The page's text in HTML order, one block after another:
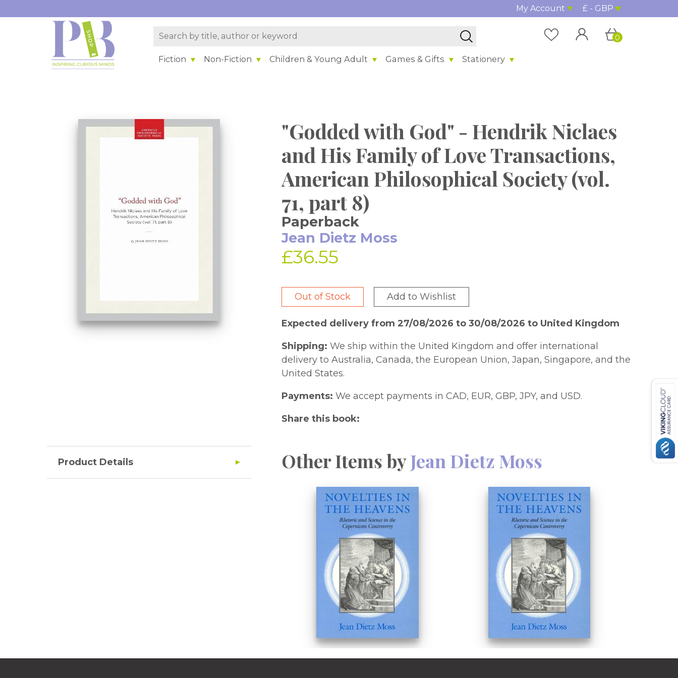
My Account £ - GBP
Fiction Non-Fiction Children & Young Adult Games & Gifts Stationery
0
"Godded with God" - Hendrik Niclaes
and His Family of Love Transactions,
American Philosophical Society (vol.
71, part 8)
Paperback
Jean Dietz Moss
£36.55
Out of Stock Add to Wishlist
Expected delivery from 27/08/2026 to 30/08/2026 to United Kingdom
Shipping: We ship within the United Kingdom and offer international
delivery to Australia, Canada, the European Union, Japan, Singapore, and the
United States.
Payments: We accept payments in CAD, EUR, GBP, JPY, and USD.
Share this book:
Product Details Other Items byJean Dietz Moss